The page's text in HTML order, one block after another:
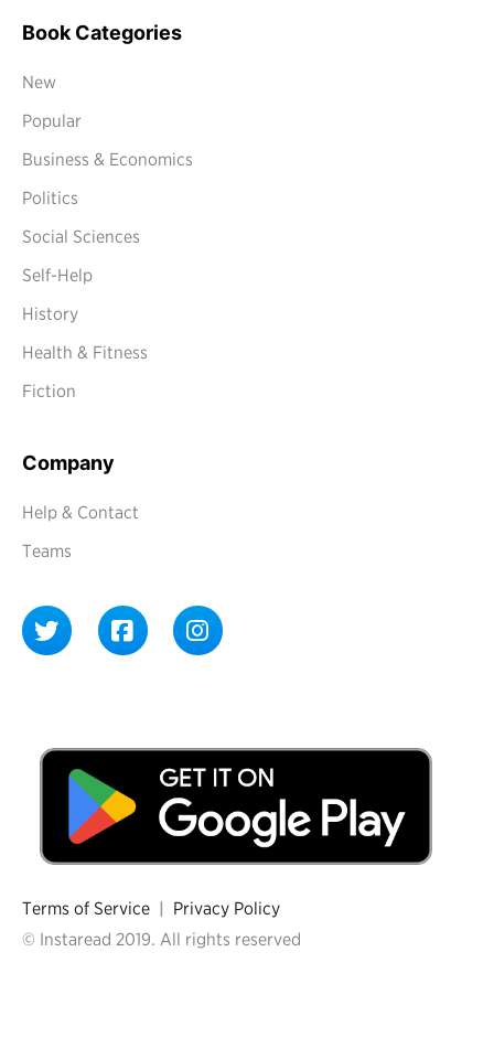
Book Categories
New
Popular
Business & Economics
Politics
Social Sciences
Self-Help
History
Health & Fitness
Fiction
Company
Help & Contact
Teams
Terms of Service | Privacy Policy
© Instaread 2019. All rights reserved